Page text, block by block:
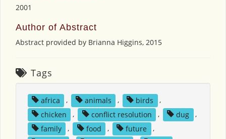
2001
Author of Abstract
Abstract provided by Brianna Higgins, 2015
Tags
africa , animals , birds
,
chicken
, conflict resolution , dug
,
family
, food , future
,